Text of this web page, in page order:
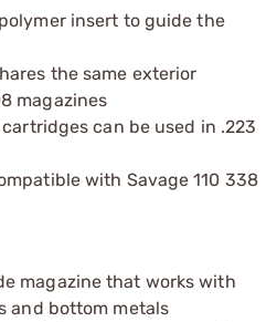
insert to guide the
the same exterior
magazines
can be used in .223
with Savage 110 338
magazine that works with
and bottom metals